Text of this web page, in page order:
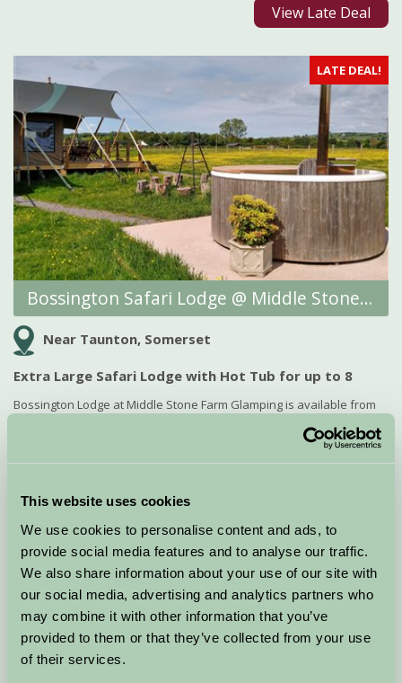
This website uses cookies
We use cookies to personalise content and ads, to
provide social media features and to analyse our traffic.
We also share information about your use of our site with
our social media, advertising and analytics partners who
may combine it with other information that you’ve
provided to them or that they’ve collected from your use
of their services.
View Late Deal
LATE DEAL!
Bossington Safari Lodge @ Middle Stone Farm Glamping
Near Taunton, Somerset
Extra Large Safari Lodge with Hot Tub for up to 8
Bossington Lodge at Middle Stone Farm Glamping is available from
13th to 17th August and for the Bank Holiday weekend starting 28th
LATE DEAL!